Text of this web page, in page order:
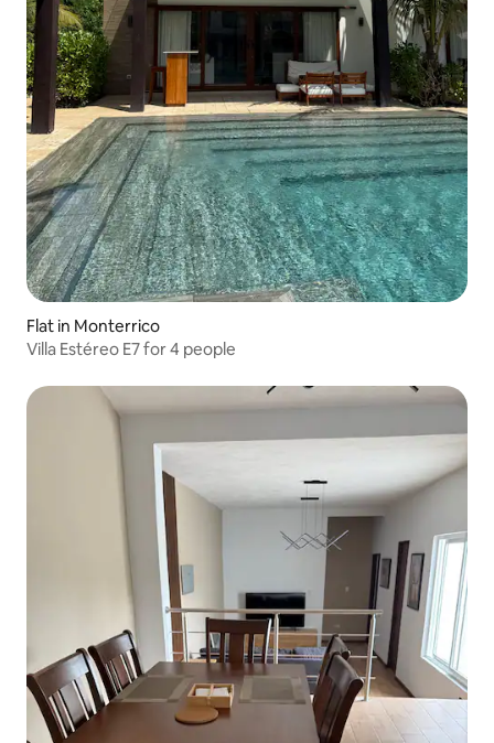
Flat in Monterrico
Villa Estéreo E7 for 4 people